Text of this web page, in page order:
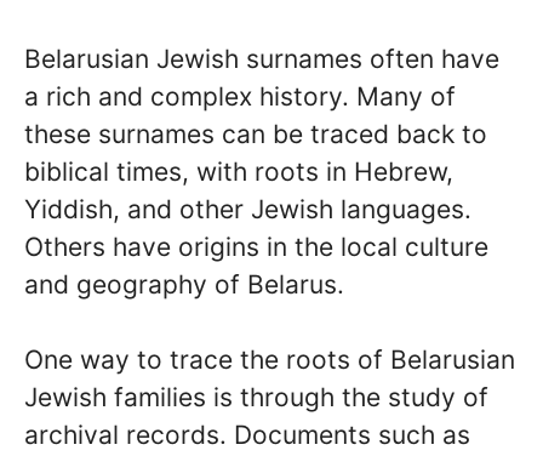
Belarusian Jewish surnames often have
a rich and complex history. Many of
these surnames can be traced back to
biblical times, with roots in Hebrew,
Yiddish, and other Jewish languages.
Others have origins in the local culture
and geography of Belarus.
One way to trace the roots of Belarusian
Jewish families is through the study of
archival records. Documents such as